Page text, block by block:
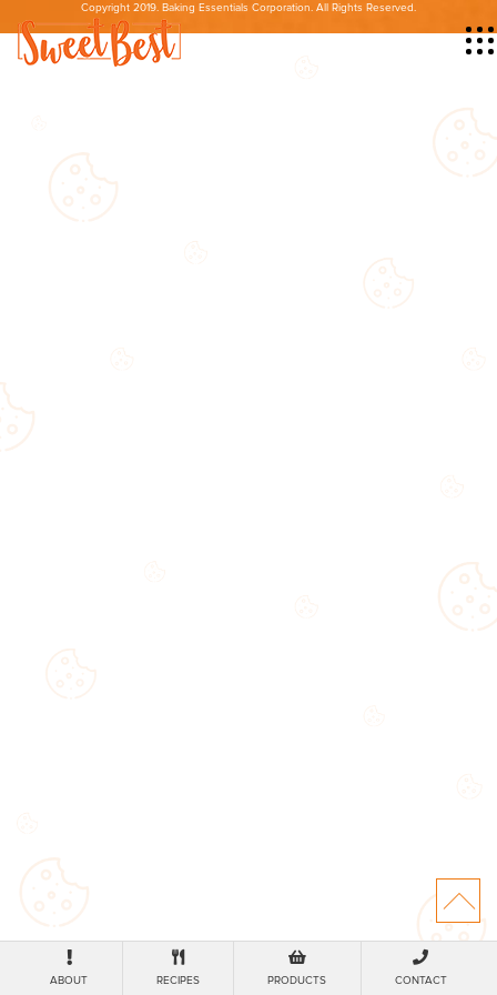
Copyright 2019. Baking Essentials Corporation. All Rights Reserved.
ABOUT RECIPES PRODUCTS CONTACT